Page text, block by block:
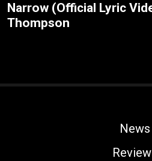
Narrow (Official Lyric
Thompson
News